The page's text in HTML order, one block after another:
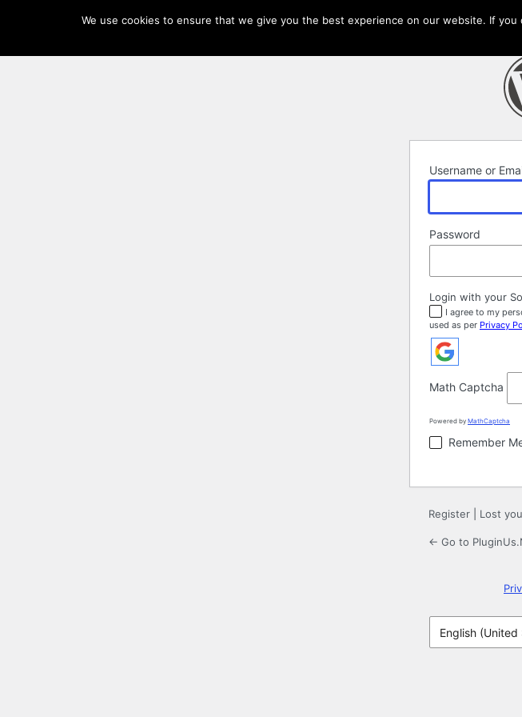
Username or
Password
Login with your
I agree to my
used as per Privacy
Math Captcha
Powered by MathCaptcha
Remember
Register Lost
← Go to
Language
We use cookies to ensure that we give you the best experience on our website. If